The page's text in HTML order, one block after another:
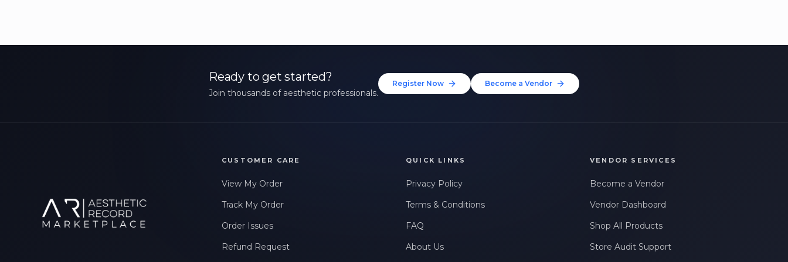
Ready to get started?
Join thousands of aesthetic professionals.
Register Now Become a Vendor
CUSTOMER CARE
View My Order
Track My Order
Order Issues
Refund Request
QUICK LINKS
Privacy Policy
Terms & Conditions
FAQ
About Us
VENDOR SERVICES
Become a Vendor
Vendor Dashboard
Shop All Products
Store Audit Support